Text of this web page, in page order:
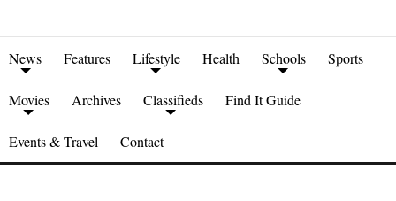
News Features Lifestyle Health Schools Sports
Movies Archives Classifieds Find It Guide
Events & Travel Contact